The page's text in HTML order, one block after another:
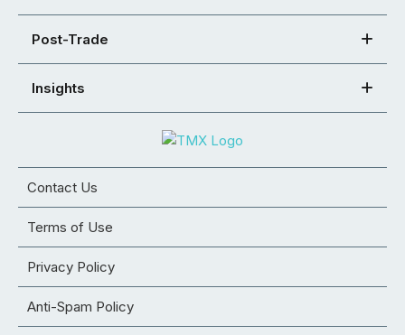
Post-Trade
Insights
Contact Us
Terms of Use
Privacy Policy
Anti-Spam Policy